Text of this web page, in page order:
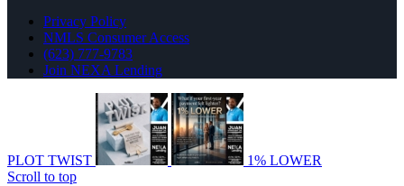
Privacy Policy
NMLS Consumer Access
(623) 777-9783
Join NEXA Lending
PLOT TWIST
1% LOWER
Scroll to top